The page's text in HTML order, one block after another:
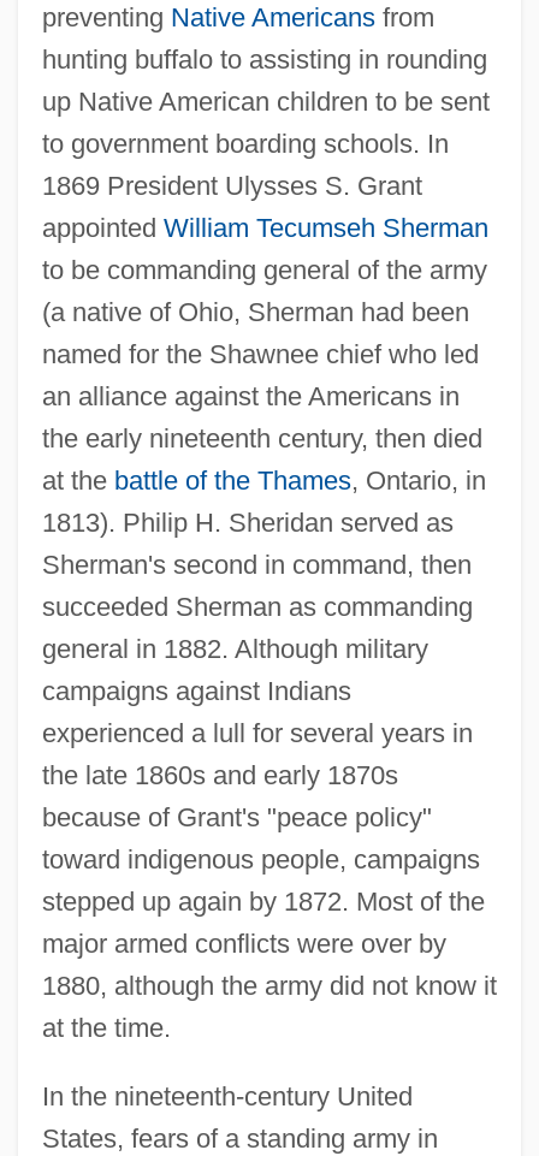
preventing Native Americansfrom
hunting buffalo to assisting in rounding
up Native American children to be sent
to government boarding schools. In
1869 President Ulysses S. Grant
appointed William Tecumseh Sherman
to be commanding general of the army
(a native of Ohio, Sherman had been
named for the Shawnee chief who led
an alliance against the Americans in
the early nineteenth century, then died
at the battle of the Thames, Ontario, in
1813). Philip H. Sheridan served as
Sherman's second in command, then
succeeded Sherman as commanding
general in 1882. Although military
campaigns against Indians
experienced a lull for several years in
the late 1860s and early 1870s
because of Grant's "peace policy"
toward indigenous people, campaigns
stepped up again by 1872. Most of the
major armed conflicts were over by
1880, although the army did not know it
at the time.
In the nineteenth-century United
States, fears of a standing army in